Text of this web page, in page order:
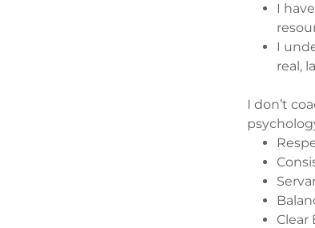
I
I
real,
I don’t
Clear